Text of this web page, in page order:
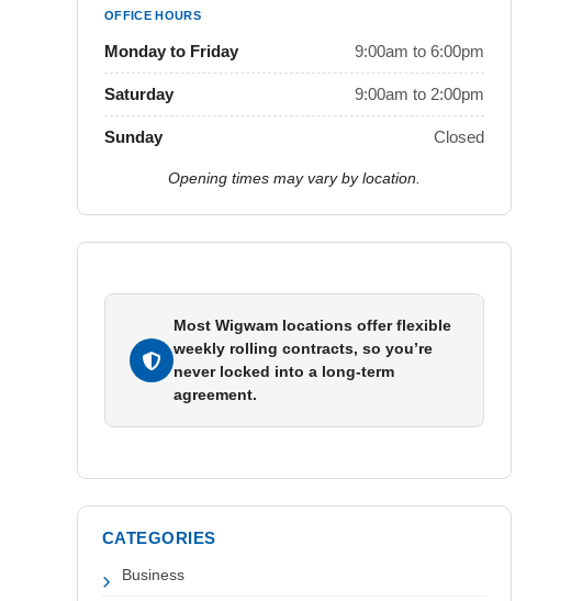
OFFICE HOURS
Monday to Friday 9:00am to 6:00pm
Saturday 9:00am to 2:00pm
Sunday Closed
Opening times may vary by location.
Most Wigwam locations offer flexible
weekly rolling contracts, so you’re
never locked into a long-term
agreement.
CATEGORIES
Business